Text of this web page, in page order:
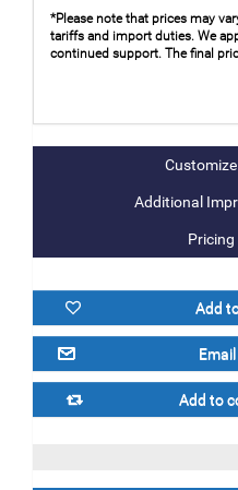
*Please note that prices may
tariffs and import duties. We
continued support. The final
Additional